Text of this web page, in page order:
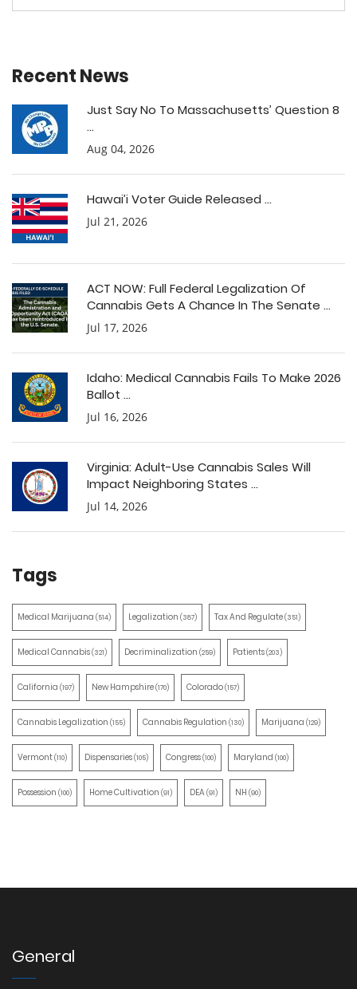
Recent News
Just Say No To Massachusetts’ Question 8
...
Aug 04, 2026
Hawai’i Voter Guide Released ...
Jul 21, 2026
ACT NOW: Full Federal Legalization Of
Cannabis Gets A Chance In The Senate ...
Jul 17, 2026
Idaho: Medical Cannabis Fails To Make 2026
Ballot ...
Jul 16, 2026
Virginia: Adult-Use Cannabis Sales Will
Impact Neighboring States ...
Jul 14, 2026
Tags
Medical Marijuana (514) Legalization (387) Tax And Regulate(351)
Medical Cannabis(321) Decriminalization (259) Patients(203)
California (197) New Hampshire(170) Colorado(157)
Cannabis Legalization (155) Cannabis Regulation (130) Marijuana (129)
Vermont(110) Dispensaries(105) Congress(100) Maryland (100)
Possession (100) Home Cultivation (91) DEA(91) NH (90)
General